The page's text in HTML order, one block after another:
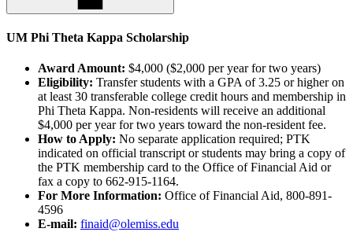
UM Phi Theta Kappa Scholarship
Award Amount: $4,000 ($2,000 per year for two years)
Eligibility: Transfer students with a GPA of 3.25 or higher on
at least 30 transferable college credit hours and membership in
Phi Theta Kappa. Non-residents will receive an additional
$4,000 per year for two years toward the non-resident fee.
How to Apply: No separate application required; PTK
indicated on official transcript or students may bring a copy of
the PTK membership card to the Office of Financial Aid or
fax a copy to 662-915-1164.
For More Information: Office of Financial Aid, 800-891-
4596
E-mail: finaid@olemiss.edu